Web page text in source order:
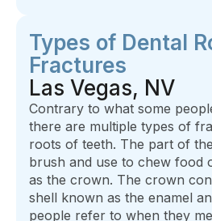
Types of Dental
Fractures
Las Vegas, NV
Contrary to what some
there are multiple types of
roots of teeth. The part of
brush and use to chew food
as the crown. The crown
shell known as the enamel
people refer to when they